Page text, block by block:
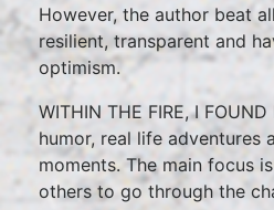
However, the author beat
resilient, transparent and
optimism.
WITHIN THE FIRE, I
humor, real life adventures
moments. The main focus
others to go through the